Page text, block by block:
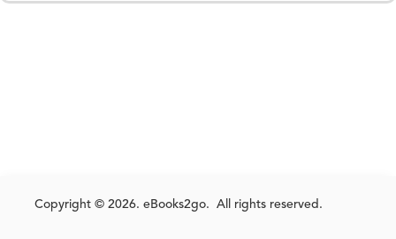
Copyright © 2026. eBooks2go. All rights reserved.